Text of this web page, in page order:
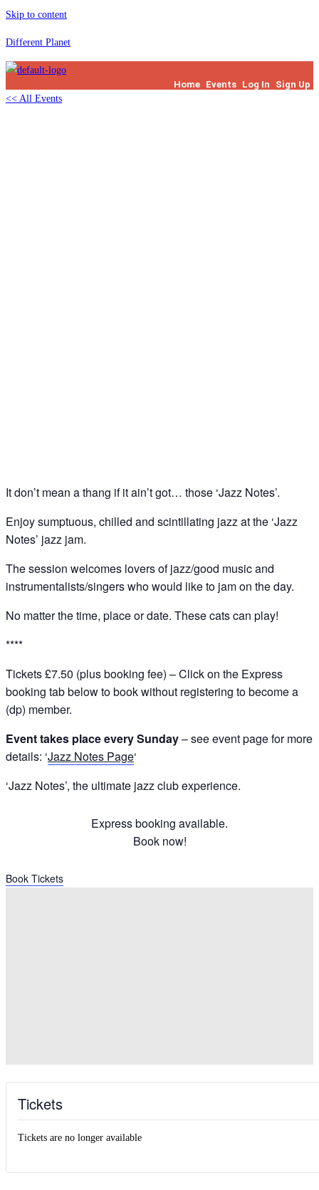
Skip to content
Different Planet
Home Events Log In
Sign Up
<< All Events
It don’t mean a thang if it ain’t got… those ‘Jazz Notes’.
Enjoy sumptuous, chilled and scintillating jazz at the ‘Jazz
Notes’ jazz jam.
The session welcomes lovers of jazz/good music and
instrumentalists/singers who would like to jam on the day.
No matter the time, place or date. These cats can play!
****
Tickets £7.50 (plus booking fee) – Click on the Express
booking tab below to book without registering to become a
(dp) member.
Event takes place every Sunday– see event page for more
details: ‘Jazz Notes Page‘
‘Jazz Notes’, the ultimate jazz club experience.
Express booking available.
Book now!
Book Tickets
Tickets
Tickets are no longer available